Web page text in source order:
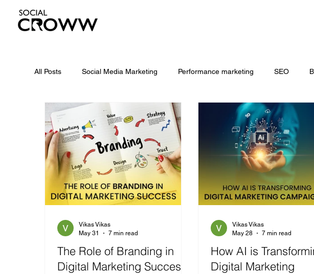
All Posts Social Media Marketing Performance marketing SEO
Meta Andromeda Is SEO Dead brnding
Facebook Ads Google Ads Digital Marketing AI
The Role of Branding in
Digital Marketing Success
Vikas Vikas
May 31
7 min read
How AI is
Digital Marketing
Vikas Vikas
May 28
7 min read